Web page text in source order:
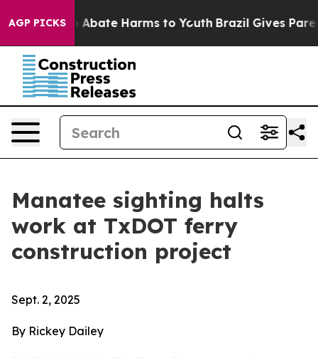
AGP PICKS
Fund to Abate Harms to Youth Brazil Gives
Manatee sighting halts
work at TxDOT ferry
construction project
Sept. 2, 2025
By Rickey Dailey